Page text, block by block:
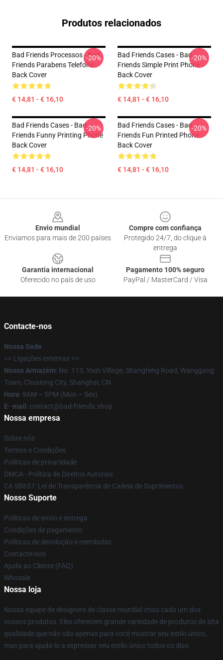
Produtos relacionados
Bad Friends Processos - Bad
Friends Parabens Telefone
Back Cover
€ 14,81 - € 16,10
-20%
Bad Friends Cases - Bad
Friends Simple Print Phone
Back Cover
€ 14,81 - € 16,10
-20%
Bad Friends Cases - Bad
Friends Funny Printing Phone
Back Cover
€ 14,81 - € 16,10
-20%
Bad Friends Cases - Bad
Friends Fun Printed Phone
Back Cover
€ 14,81 - € 16,10
-20%
Envio mundial
Enviamos para mais de 200 países
Compre com confiança
Protegido 24/7, do clique à
entrega
Garantia internacional
Oferecido no país de uso
Pagamento 100% seguro
PayPal / MasterCard / Visa
Contacte-nos
Nossa Sede
== Ligações externas ==
Nosso Armazém: No. 113, Yixin Village, Shangfeng Road, Wanggang
Town, Chuxiong City, Shanghai, CN
Hora: 9AM – 5PM (Mon – Sex)
E- mail : contact@bad-friends.shop
Nossa empresa
Sobre nós
Termos e Condições
Políticas de privacidade
DMCA - Política de Direitos Autorais
CA SB657: Lei de Transparência de Cadeia de Suprimentos
Nosso Suporte
Políticas de envio e entrega
Condições de pagamento
Políticas de devolução e reembolso
Contacte-nos
Ajuda ao Cliente (FAQ)
Whosale
Nossa loja
Nossa equipe de designers de classe mundial criou cada um dos
nossos produtos. Eles oferecem grande variedade de produtos de alta
qualidade que não são apenas para você mostrar seu estilo único,
mas para ajudá-lo a expressar seu estilo único todos os dias.